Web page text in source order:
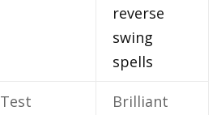
reverse
swing
spells
Test
Brilliant